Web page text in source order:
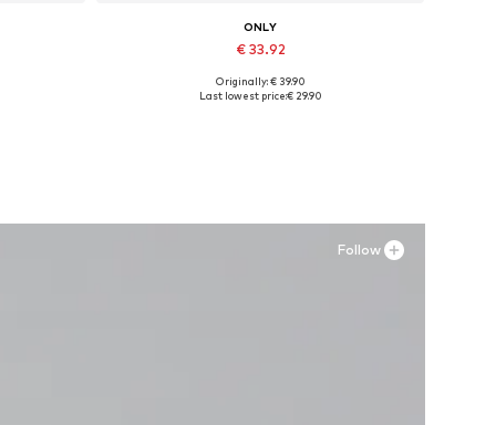
ONLY
€ 33.92
Available in many sizes
Originally: € 39.90
Last lowest price:€ 29.90
Follow